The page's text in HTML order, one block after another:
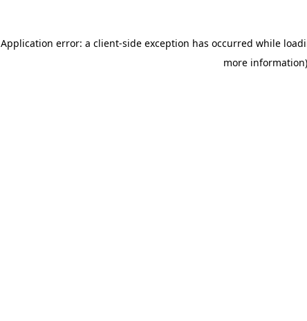
Application error: a client-side exception has occurred while
more information)